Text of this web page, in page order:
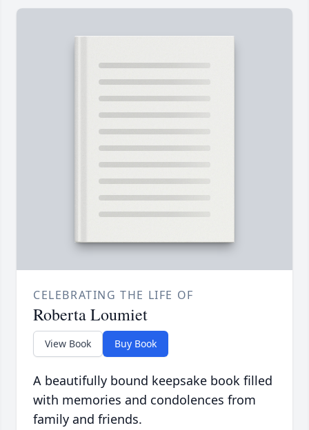
CELEBRATING THE LIFE OF
Roberta Loumiet
View Book Buy Book
A beautifully bound keepsake book filled
with memories and condolences from
family and friends.